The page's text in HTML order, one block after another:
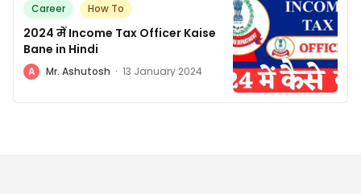
Career How To
2024 में Income Tax Officer Kaise
Bane in Hindi
A Mr. Ashutosh · 13 January 2024